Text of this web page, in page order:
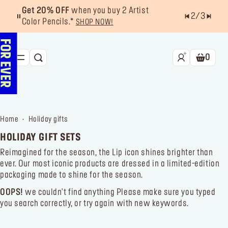
Get 20% OFF when you buy 2 Artist
Color Pencils.* SHOP NOW!
2/3
LIPS
EYES
TOOLS
OFFERS & EXCLUSIVES
SEARCH
0
home holiday gifts
HOLIDAY GIFT SETS
Reimagined for the season, the Lip icon shines brighter than
ever. Our most iconic products are dressed in a limited-edition
packaging made to shine for the season.
OOPS! we couldn't find anything Please make sure you typed
you search correctly, or try again with new keywords.